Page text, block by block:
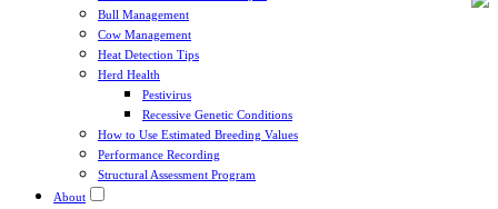
Bull Management
Cow Management
Heat Detection Tips
Herd Health
Pestivirus
Recessive Genetic Conditions
How to Use Estimated Breeding Values
Performance Recording
Structural Assessment Program
About